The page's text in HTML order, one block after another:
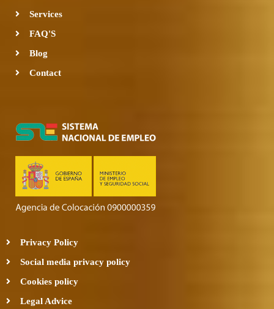
Services
FAQ'S
Blog
Contact
Privacy Policy
Social media privacy policy
Cookies policy
Legal Advice